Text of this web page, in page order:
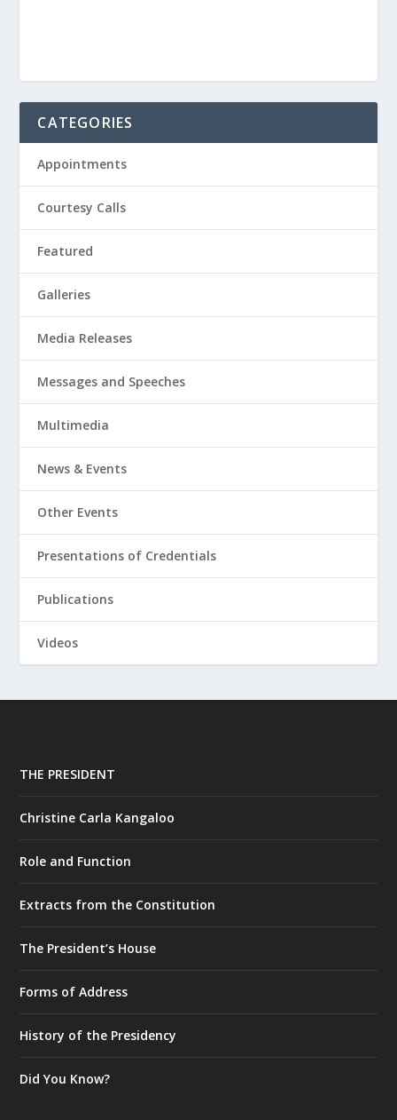
CATEGORIES
Appointments
Courtesy Calls
Featured
Galleries
Media Releases
Messages and Speeches
Multimedia
News & Events
Other Events
Presentations of Credentials
Publications
Videos
THE PRESIDENT
Christine Carla Kangaloo
Role and Function
Extracts from the Constitution
The President’s House
Forms of Address
History of the Presidency
Did You Know?